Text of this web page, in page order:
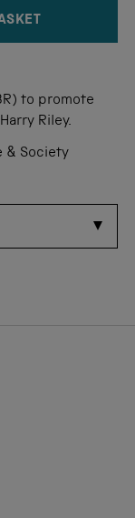
to promote
Riley.
& Society